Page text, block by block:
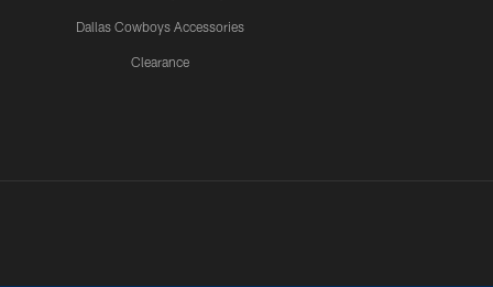
Dallas Cowboys Accessories
Clearance